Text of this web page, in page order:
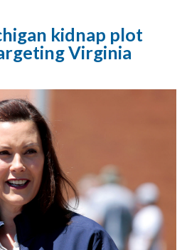
kidnap plot
Virginia